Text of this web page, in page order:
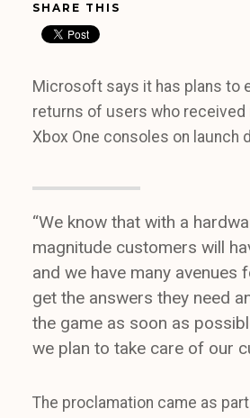
SHARE THIS
Microsoft says it has plans to
returns of users who received
Xbox One consoles on launch
“We know that with a
magnitude customers will
and we have many avenues
get the answers they need
the game as soon as
we plan to take care of our
The proclamation came as